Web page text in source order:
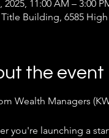
2025, 11:00 AM – 3:00
Building, 6585 High
the event
Wealth Managers
you're launching a